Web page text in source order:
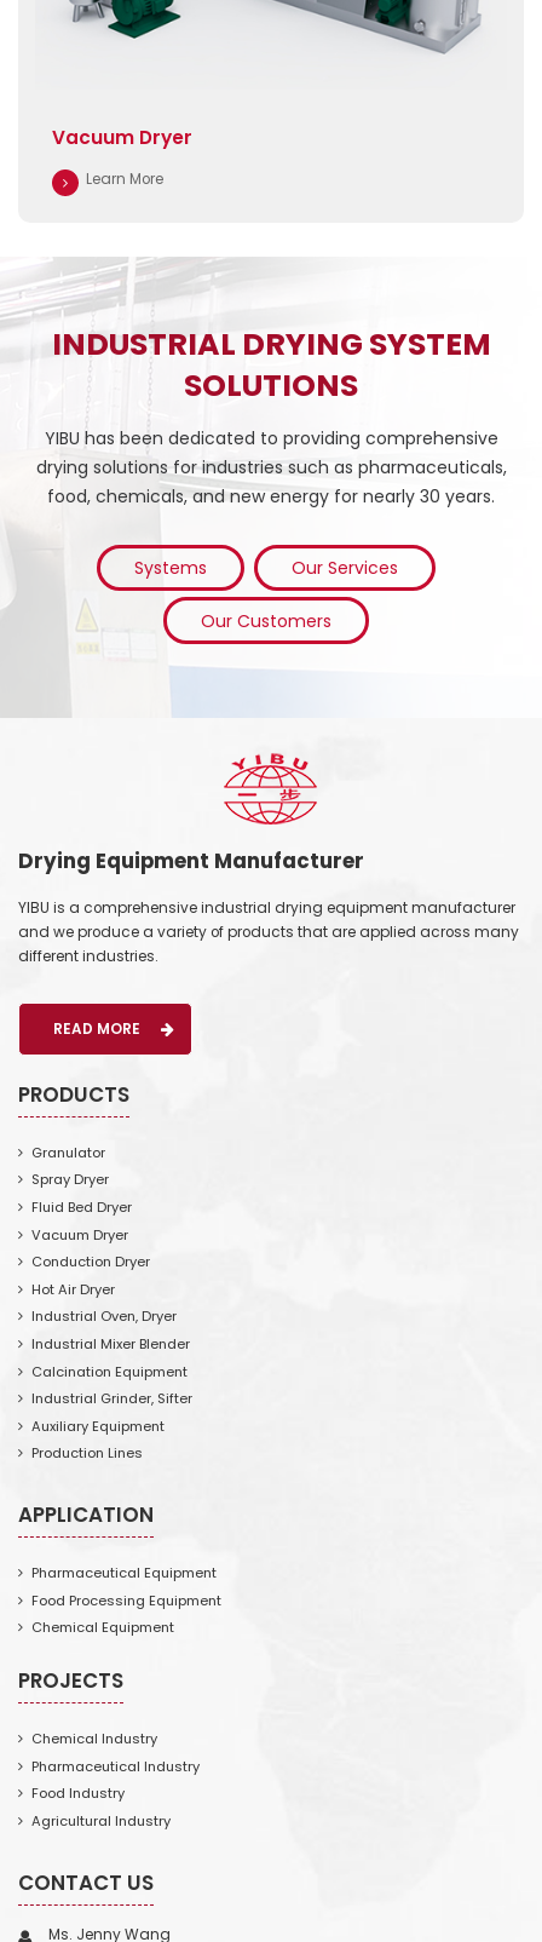
Vacuum Dryer
Learn More
INDUSTRIAL DRYING SYSTEM
SOLUTIONS
YIBU has been dedicated to providing comprehensive
drying solutions for industries such as pharmaceuticals,
food, chemicals, and new energy for nearly 30 years.
Systems Our Services
Our Customers
Drying Equipment Manufacturer
YIBU is a comprehensive industrial drying equipment manufacturer
and we produce a variety of products that are applied across many
different industries.
READ MORE
PRODUCTS
Granulator
Spray Dryer
Fluid Bed Dryer
Vacuum Dryer
Conduction Dryer
Hot Air Dryer
Industrial Oven, Dryer
Industrial Mixer Blender
Calcination Equipment
Industrial Grinder, Sifter
Auxiliary Equipment
Production Lines
APPLICATION
Pharmaceutical Equipment
Food Processing Equipment
Chemical Equipment
PROJECTS
Chemical Industry
Pharmaceutical Industry
Food Industry
Agricultural Industry
CONTACT US
Ms. Jenny Wang